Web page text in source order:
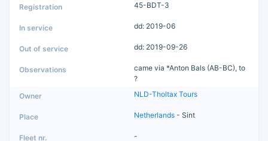
45-BDT-3
dd: 2019-06
dd: 2019-09-26
came via *Anton Bals (AB-BC), to
?
NLD-Tholtax Tours
Netherlands - Sint
-